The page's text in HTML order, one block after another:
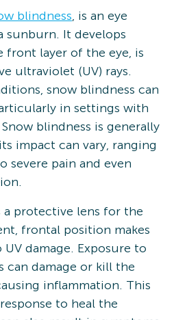
blindness, is an eye
sunburn. It develops
front layer of the eye, is
ultraviolet (UV) rays.
snow blindness can
in settings with
blindness is generally
impact can vary, ranging
pain and even
a protective lens for the
frontal position makes
damage. Exposure to
can damage or kill the
inflammation. This
to heal the